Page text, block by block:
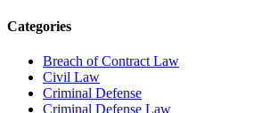
Categories
Breach of Contract Law
Civil Law
Criminal Defense
Criminal Defense Law